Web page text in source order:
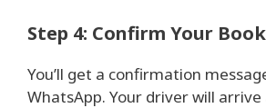
Step 4: Confirm Your
You’ll get a confirmation
WhatsApp. Your driver will